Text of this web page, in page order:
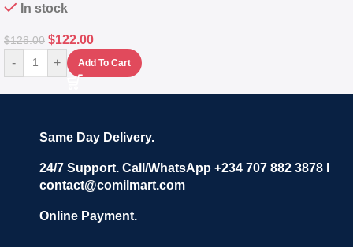
In stock
$128.00 $122.00
- + Add To Cart
Same Day Delivery.
24/7 Support. Call/WhatsApp +234 707 882 3878 I
contact@comilmart.com
Online Payment.